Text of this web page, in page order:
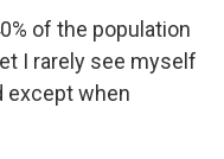
of the population
I rarely see myself
except when